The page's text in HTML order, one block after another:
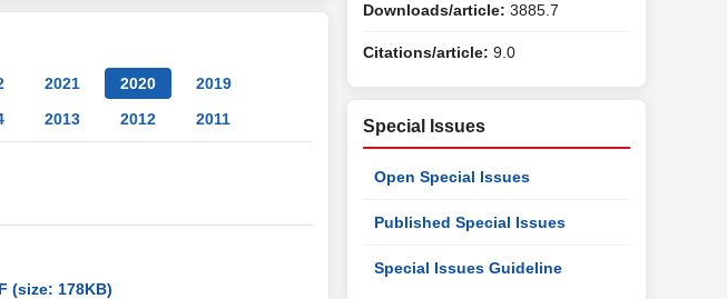
2021 2020
2019
2013 2012 2011
(size: 178KB)
Downloads/article: 3885.7
Citations/article: 9.0
Special Issues
Open Special Issues
Published Special Issues
Special Issues Guideline